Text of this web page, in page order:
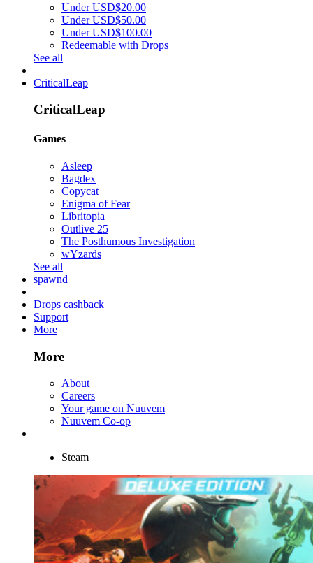
Under USD$20.00
Under USD$50.00
Under USD$100.00
Redeemable with Drops
See all
CriticalLeap
CriticalLeap
Games
Asleep
Bagdex
Copycat
Enigma of Fear
Libritopia
Outlive 25
The Posthumous Investigation
wYzards
See all
spawnd
Drops cashback
Support
More
More
About
Careers
Your game on Nuuvem
Nuuvem Co-op
Steam